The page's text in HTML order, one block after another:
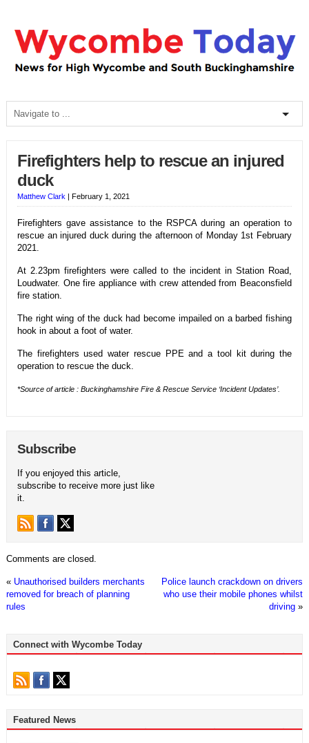
Firefighters help to rescue an injured
duck
Matthew Clark | February 1, 2021
Firefighters gave assistance to the RSPCA during an operation to
rescue an injured duck during the afternoon of Monday 1st February
2021.
At 2.23pm firefighters were called to the incident in Station Road,
Loudwater. One fire appliance with crew attended from Beaconsfield
fire station.
The right wing of the duck had become impailed on a barbed fishing
hook in about a foot of water.
The firefighters used water rescue PPE and a tool kit during the
operation to rescue the duck.
*Source of article : Buckinghamshire Fire & Rescue Service ‘Incident Updates’.
Subscribe
If you enjoyed this article,
subscribe to receive more just like
it.
Comments are closed.
« Unauthorised builders merchants
removed for breach of planning
rules
Police launch crackdown on drivers
who use their mobile phones whilst
driving »
Connect with Wycombe Today
Featured News